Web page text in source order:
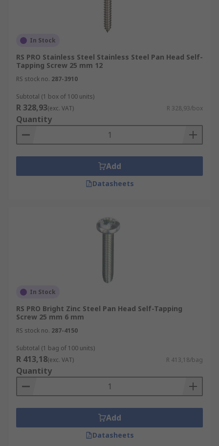
In Stock
RS PRO Stainless Steel Stainless Steel Pan Head Self-
Tapping Screw 25 mm 12
RS stock no. 287-3910
Subtotal (1 box of 100 units)
R 328,93(exc. VAT) R 328,93/box
Quantity
Add
Datasheets
In Stock
RS PRO Bright Zinc Steel Pan Head Self-Tapping
Screw 25 mm 6 mm
RS stock no. 287-4150
Subtotal (1 bag of 100 units)
R 413,18(exc. VAT) R 413,18/bag
Quantity
Add
Datasheets